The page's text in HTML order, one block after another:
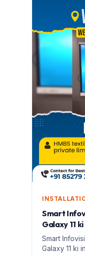
Smart
Galaxy 11
Smart
Galaxy 11 ki